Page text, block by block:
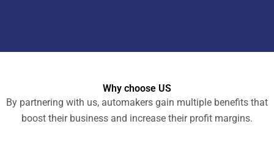
Why choose US
By partnering with us, automakers gain multiple benefits that
boost their business and increase their profit margins.